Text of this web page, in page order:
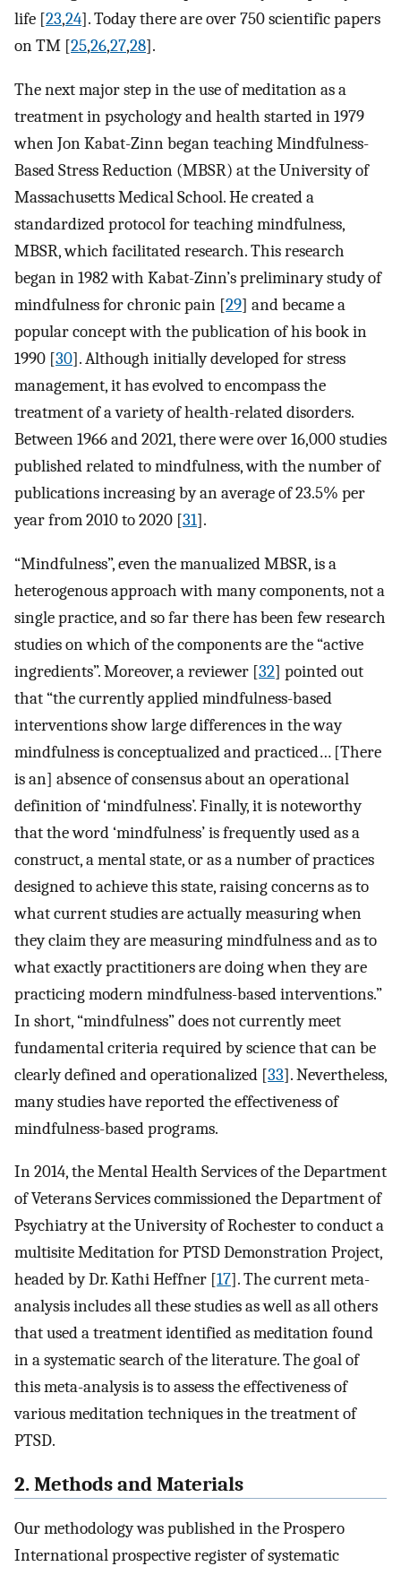
life [23,24]. Today there are over 750 scientific papers
on TM [25,26,27,28].
The next major step in the use of meditation as a
treatment in psychology and health started in 1979
when Jon Kabat-Zinn began teaching Mindfulness-
Based Stress Reduction (MBSR) at the University of
Massachusetts Medical School. He created a
standardized protocol for teaching mindfulness,
MBSR, which facilitated research. This research
began in 1982 with Kabat-Zinn’s preliminary study of
mindfulness for chronic pain [29] and became a
popular concept with the publication of his book in
1990 [30]. Although initially developed for stress
management, it has evolved to encompass the
treatment of a variety of health-related disorders.
Between 1966 and 2021, there were over 16,000 studies
published related to mindfulness, with the number of
publications increasing by an average of 23.5% per
year from 2010 to 2020 [31].
“Mindfulness”, even the manualized MBSR, is a
heterogenous approach with many components, not a
single practice, and so far there has been few research
studies on which of the components are the “active
ingredients”. Moreover, a reviewer [32] pointed out
that “the currently applied mindfulness-based
interventions show large differences in the way
mindfulness is conceptualized and practiced… [There
is an] absence of consensus about an operational
definition of ‘mindfulness’. Finally, it is noteworthy
that the word ‘mindfulness’ is frequently used as a
construct, a mental state, or as a number of practices
designed to achieve this state, raising concerns as to
what current studies are actually measuring when
they claim they are measuring mindfulness and as to
what exactly practitioners are doing when they are
practicing modern mindfulness-based interventions.”
In short, “mindfulness” does not currently meet
fundamental criteria required by science that can be
clearly defined and operationalized [33]. Nevertheless,
many studies have reported the effectiveness of
mindfulness-based programs.
In 2014, the Mental Health Services of the Department
of Veterans Services commissioned the Department of
Psychiatry at the University of Rochester to conduct a
multisite Meditation for PTSD Demonstration Project,
headed by Dr. Kathi Heffner [17]. The current meta-
analysis includes all these studies as well as all others
that used a treatment identified as meditation found
in a systematic search of the literature. The goal of
this meta-analysis is to assess the effectiveness of
various meditation techniques in the treatment of
PTSD.
2. Methods and Materials
Our methodology was published in the Prospero
International prospective register of systematic